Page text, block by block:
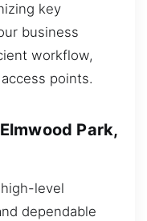
key
business
workflow,
points.
Park,
level
dependable